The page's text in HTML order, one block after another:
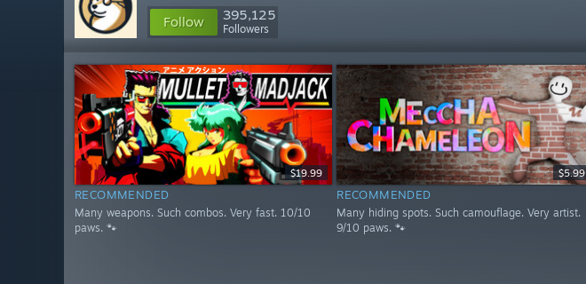
Follow 395,125
Followers
$19.99
RECOMMENDED
Many weapons. Such combos. Very fast. 10/10
paws. 🐾
$5.99
RECOMMENDED
Many hiding spots. Such camouflage. Very artist.
9/10 paws. 🐾